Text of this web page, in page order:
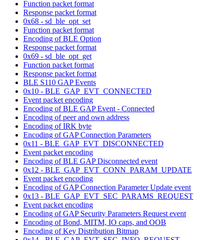
Function packet format
Response packet format
0x68 - sd_ble_opt_set
Function packet format
Encoding of BLE Option
Response packet format
0x69 - sd_ble_opt_get
Function packet format
Response packet format
BLE S110 GAP Events
0x10 - BLE_GAP_EVT_CONNECTED
Event packet encoding
Encoding of BLE GAP Event - Connected
Encoding of peer and own address
Encoding of IRK byte
Encoding of GAP Connection Parameters
0x11 - BLE_GAP_EVT_DISCONNECTED
Event packet encoding
Encoding of BLE GAP Disconnected event
0x12 - BLE_GAP_EVT_CONN_PARAM_UPDATE
Event packet encoding
Encoding of GAP Connection Parameter Update event
0x13 - BLE_GAP_EVT_SEC_PARAMS_REQUEST
Event packet encoding
Encoding of GAP Security Parameters Request event
Encoding of Bond, MITM, IO caps, and OOB
Encoding of Key Distribution Bitmap